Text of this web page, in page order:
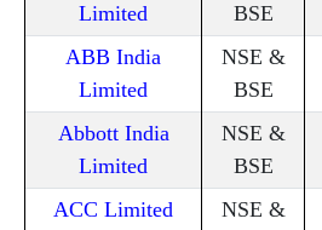
Limited
BSE
ABB India
Limited
NSE &
BSE
Abbott India
Limited
NSE &
BSE
ACC Limited
NSE &